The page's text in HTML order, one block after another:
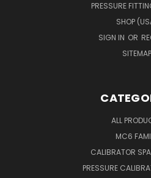
PRESSURE
SHOP
SIGN IN OR
SITEMAP
ALL
MC6
CALIBRATOR
PRESSURE